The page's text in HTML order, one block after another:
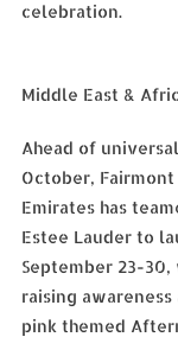
celebration.
Middle East &
Ahead of
October,
Emirates has
Estee Lauder to
September 23-
raising
pink themed